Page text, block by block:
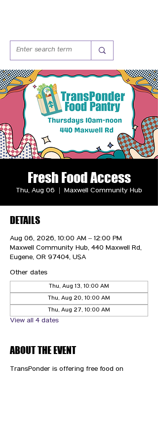
Fresh Food Access
Thu, Aug 06 Maxwell Community Hub
DETAILS
Aug 06, 2026, 10:00 AM – 12:00 PM
Maxwell Community Hub, 440 Maxwell Rd,
Eugene, OR 97404, USA
Other dates
Thu, Aug 13, 10:00 AM
Thu, Aug 20, 10:00 AM
Thu, Aug 27, 10:00 AM
View all 4 dates
ABOUT THE EVENT
TransPonder is offering free food on